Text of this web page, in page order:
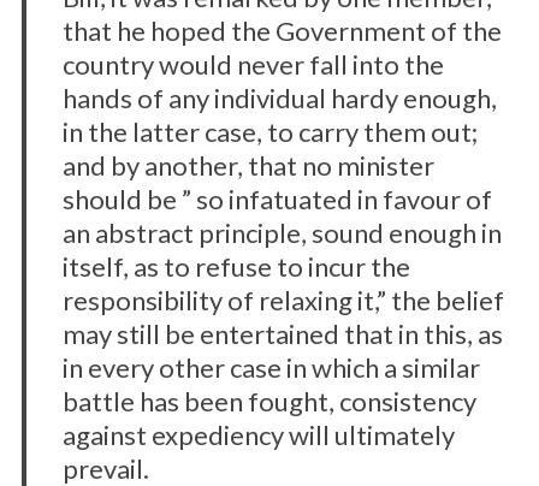
that he hoped the Government of the
country would never fall into the
hands of any individual hardy enough,
in the latter case, to carry them out;
and by another, that no minister
should be ” so infatuated in favour of
an abstract principle, sound enough in
itself, as to refuse to incur the
responsibility of relaxing it,” the belief
may still be entertained that in this, as
in every other case in which a similar
battle has been fought, consistency
against expediency will ultimately
prevail.